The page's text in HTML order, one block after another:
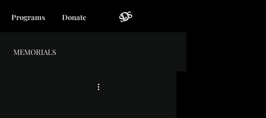
Programs Donate
MEMORIALS